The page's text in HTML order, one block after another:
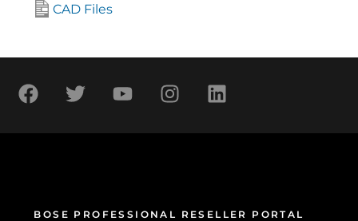
CAD Files
BOSE PROFESSIONAL RESELLER PORTAL